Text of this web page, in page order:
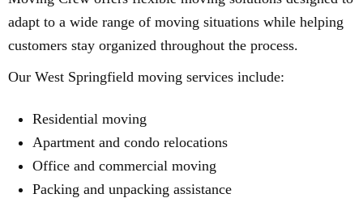
adapt to a wide range of moving situations while helping
customers stay organized throughout the process.
Our West Springfield moving services include:
Residential moving
Apartment and condo relocations
Office and commercial moving
Packing and unpacking assistance